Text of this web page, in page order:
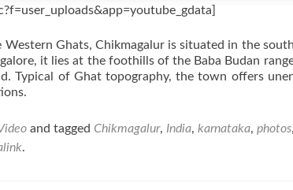
Ghats, Chikmagalur is situated in the
it lies at the foothills of the Baba Budan
Typical of Ghat topography, the town offers
and tagged Chikmagalur, India, karnataka, photos,
.